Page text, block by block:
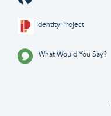
Identity Project
What Would You Say?